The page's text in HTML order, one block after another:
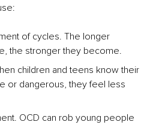
of cycles. The longer
the stronger they become.
children and teens know their
or dangerous, they feel less
OCD can rob young people